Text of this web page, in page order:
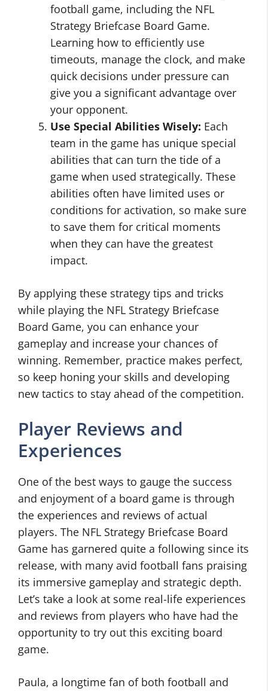
football game, including the NFL
Strategy Briefcase Board Game.
Learning how to efficiently use
timeouts, manage the clock, and make
quick decisions under pressure can
give you a significant advantage over
your opponent.
Use Special Abilities Wisely: Each
team in the game has unique special
abilities that can turn the tide of a
game when used strategically. These
abilities often have limited uses or
conditions for activation, so make sure
to save them for critical moments
when they can have the greatest
impact.
By applying these strategy tips and tricks
while playing the NFL Strategy Briefcase
Board Game, you can enhance your
gameplay and increase your chances of
winning. Remember, practice makes perfect,
so keep honing your skills and developing
new tactics to stay ahead of the competition.
Player Reviews and
Experiences
One of the best ways to gauge the success
and enjoyment of a board game is through
the experiences and reviews of actual
players. The NFL Strategy Briefcase Board
Game has garnered quite a following since its
release, with many avid football fans praising
its immersive gameplay and strategic depth.
Let’s take a look at some real-life experiences
and reviews from players who have had the
opportunity to try out this exciting board
game.
Paula, a longtime fan of both football and